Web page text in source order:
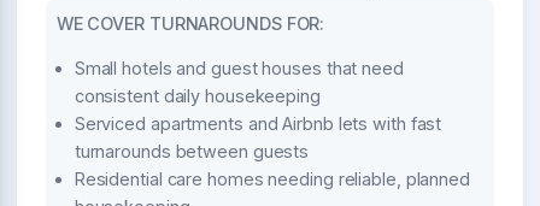
WE COVER TURNAROUNDS FOR:
Small hotels and guest houses that need
consistent daily housekeeping
Serviced apartments and Airbnb lets with fast
turnarounds between guests
Residential care homes needing reliable, planned